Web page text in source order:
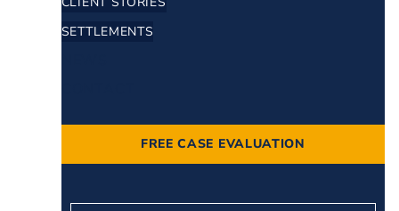
SETTLEMENTS
FREE CASE EVALUATION